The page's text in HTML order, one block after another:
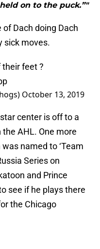
on to the puck.”"
Dach doing Dach
sick moves.
feet ?
October 13, 2019
center is off to a
AHL. One more
named to ‘Team
Series on
and Prince
see if he plays there
the Chicago